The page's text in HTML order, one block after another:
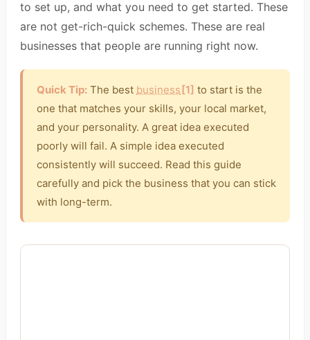
to set up, and what you need to get started. These
are not get-rich-quick schemes. These are real
businesses that people are running right now.
Quick Tip: The best business [1] to start is the
one that matches your skills, your local market,
and your personality. A great idea executed
poorly will fail. A simple idea executed
consistently will succeed. Read this guide
carefully and pick the business that you can stick
with long-term.